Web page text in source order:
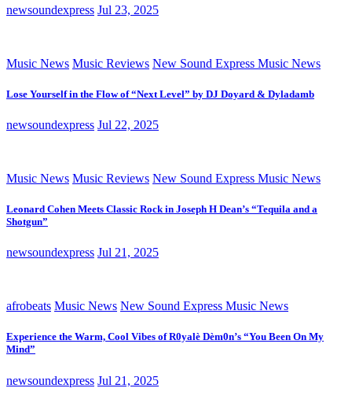
newsoundexpress Jul 23, 2025
Music News Music Reviews New Sound Express Music News
Lose Yourself in the Flow of “Next Level” by DJ Doyard & Dyladamb
newsoundexpress Jul 22, 2025
Music News Music Reviews New Sound Express Music News
Leonard Cohen Meets Classic Rock in Joseph H Dean’s “Tequila and a
Shotgun”
newsoundexpress Jul 21, 2025
afrobeats Music News New Sound Express Music News
Experience the Warm, Cool Vibes of R0yalè Dèm0n’s “You Been On My
Mind”
newsoundexpress Jul 21, 2025